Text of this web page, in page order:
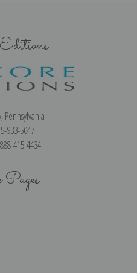
Pennsylvania
933-5047
415-4434